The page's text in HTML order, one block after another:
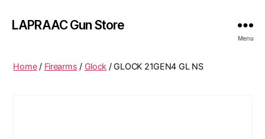
LAPRAAC Gun Store
Menu
Home/ Firearms / Glock / GLOCK 21GEN4 GL NS